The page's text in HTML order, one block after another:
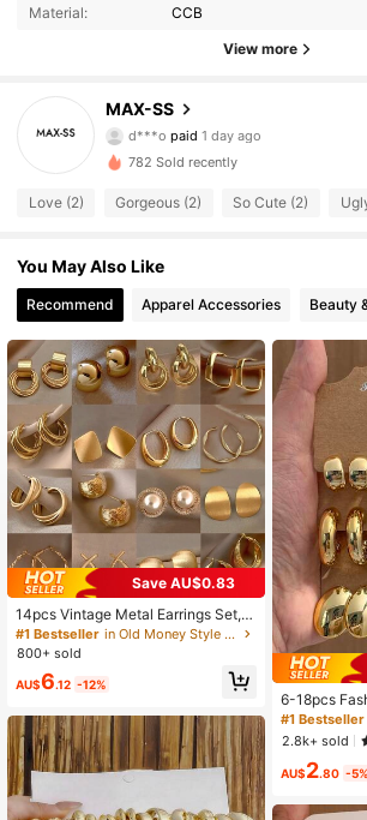
Material: CCB
View more
MAX-SS
4.64
8 Followers
d***o paid
a***2 followed1 day ago
4.64
8 Followers
4.64 8 Followers
4.64
4.64 8 Followers
782 Sold recently
Love (2) Gorgeous (2) So Cute (2)
You May Also Like
Recommend Apparel Accessories Beauty
Save AU$0.83
14pcs Vintage Metal Earrings Set, N
iche Elegant Earrings For Daily Wea
r, Gift For Women
#1 Bestseller
in Old Money Style Women Earrings
800+ sold
AU$6.12 -12%
6-18pcs
ardrop &
Gold Earring
Material,
y Wear
#1 Bestseller
2.8k+ sold
AU$2.80 -5%